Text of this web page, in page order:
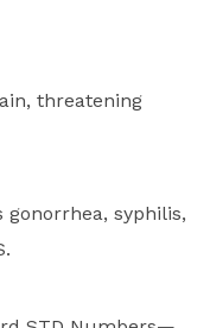
threatening
gonorrhea, syphilis,